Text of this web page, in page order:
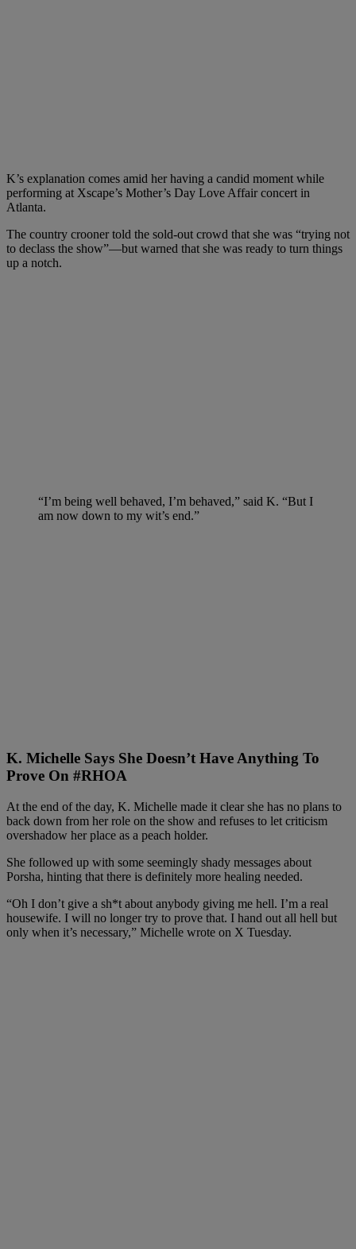
K’s explanation comes amid her having a candid moment while
performing at Xscape’s Mother’s Day Love Affair concert in
Atlanta.
The country crooner told the sold-out crowd that she was “trying not
to declass the show”—but warned that she was ready to turn things
up a notch.
“I’m being well behaved, I’m behaved,” said K. “But I
am now down to my wit’s end.”
K. Michelle Says She Doesn’t Have Anything To
Prove On #RHOA
At the end of the day, K. Michelle made it clear she has no plans to
back down from her role on the show and refuses to let criticism
overshadow her place as a peach holder.
She followed up with some seemingly shady messages about
Porsha, hinting that there is definitely more healing needed.
“Oh I don’t give a sh*t about anybody giving me hell. I’m a real
housewife. I will no longer try to prove that. I hand out all hell but
only when it’s necessary,” Michelle wrote on X Tuesday.